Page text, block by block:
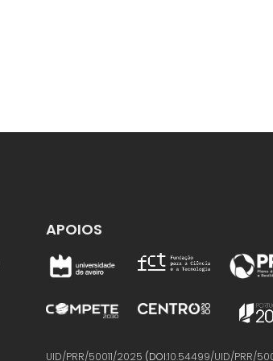
APOIOS
UID/PRR/50011/2025 (DOI:10.54499/UID/PRR/